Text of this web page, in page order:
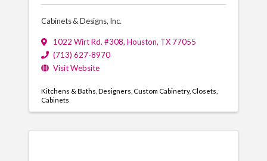
Cabinets & Designs, Inc.
1022 Wirt Rd. #308, Houston, TX 77055
(713) 627-8970
Visit Website
Kitchens & Baths Designers Custom Cabinetry Closets
Cabinets